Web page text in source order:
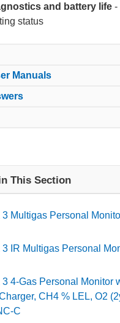
and battery life -
status
Manuals
This Section
3 Multigas Personal
3 IR Multigas Personal
4-Gas Personal Monitor
CH4 % LEL, O2
C